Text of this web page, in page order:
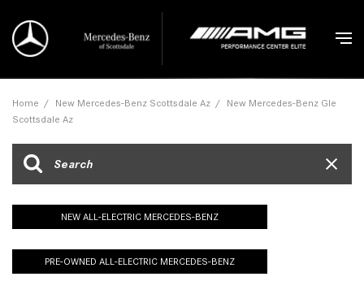
Home / New Mercedes-Benz Scottsdale Az / New Mercedes-Benz Gle
Scottsdale Az
NEW ALL-ELECTRIC MERCEDES-BENZ
PRE-OWNED ALL-ELECTRIC MERCEDES-BENZ